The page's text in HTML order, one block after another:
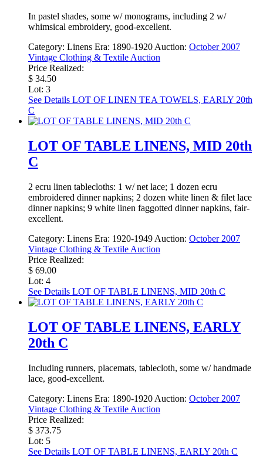
In pastel shades, some w/ monograms, including 2 w/
whimsical embroidery, good-excellent.
Category: Linens Era: 1890-1920 Auction: October 2007
Vintage Clothing & Textile Auction
Price Realized:
$ 34.50
Lot: 3
See Details LOT OF LINEN TEA TOWELS, EARLY 20th
C
LOT OF TABLE LINENS, MID 20th
C
2 ecru linen tablecloths: 1 w/ net lace; 1 dozen ecru
embroidered dinner napkins; 2 dozen white linen & filet lace
dinner napkins; 9 white linen faggotted dinner napkins, fair-
excellent.
Category: Linens Era: 1920-1949 Auction: October 2007
Vintage Clothing & Textile Auction
Price Realized:
$ 69.00
Lot: 4
See Details LOT OF TABLE LINENS, MID 20th C
LOT OF TABLE LINENS, EARLY
20th C
Including runners, placemats, tablecloth, some w/ handmade
lace, good-excellent.
Category: Linens Era: 1890-1920 Auction: October 2007
Vintage Clothing & Textile Auction
Price Realized:
$ 373.75
Lot: 5
See Details LOT OF TABLE LINENS, EARLY 20th C